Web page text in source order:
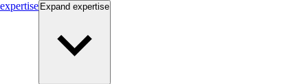
expertise Expand expertise